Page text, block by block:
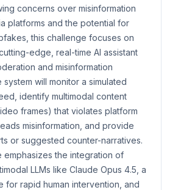
concerns over misinformation
platforms and the potential for
this challenge focuses on
edge, real-time AI assistant
and misinformation
will monitor a simulated
identify multimodal content
frames) that violates platform
misinformation, and provide
or suggested counter-narratives.
emphasizes the integration of
LLMs like Claude Opus 4.5, a
for rapid human intervention, and